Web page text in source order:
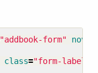
"addbook-form"
class="form-label"